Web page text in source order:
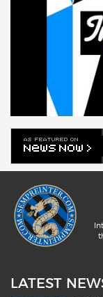
LATEST